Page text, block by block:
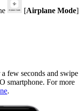
[Airplane Mode]
few seconds and swipe
smartphone. For more
.